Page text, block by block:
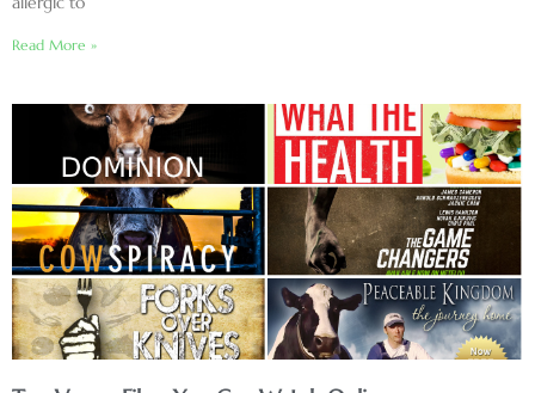
Read More »